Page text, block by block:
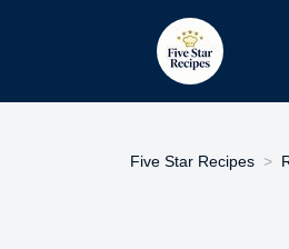
Five Star Recipes